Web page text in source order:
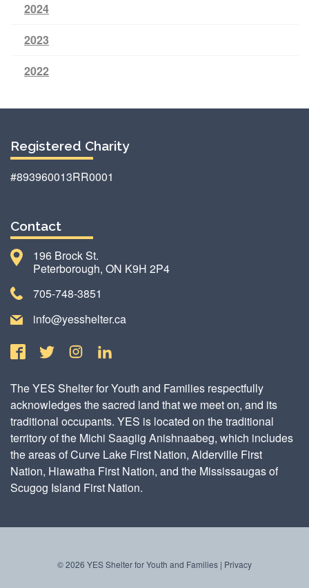
2024
2023
2022
Registered Charity
#893960013RR0001
Contact
196 Brock St.
Peterborough, ON K9H 2P4
705-748-3851
info@yesshelter.ca
The YES Shelter for Youth and Families respectfully
acknowledges the sacred land that we meet on, and its
traditional occupants. YES is located on the traditional
territory of the Michi Saagiig Anishnaabeg, which includes
the areas of Curve Lake First Nation, Alderville First
Nation, Hiawatha First Nation, and the Mississaugas of
Scugog Island First Nation.
© 2026 YES Shelter for Youth and Families | Privacy